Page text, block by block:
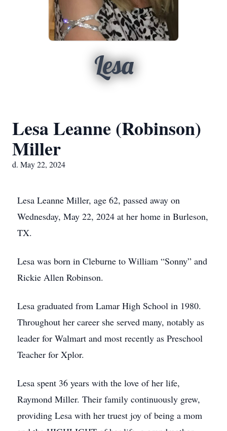
Lesa
Lesa Leanne (Robinson)
Miller
d. May 22, 2024
Lesa Leanne Miller, age 62, passed away on
Wednesday, May 22, 2024 at her home in Burleson,
TX.
Lesa was born in Cleburne to William “Sonny” and
Rickie Allen Robinson.
Lesa graduated from Lamar High School in 1980.
Throughout her career she served many, notably as
leader for Walmart and most recently as Preschool
Teacher for Xplor.
Lesa spent 36 years with the love of her life,
Raymond Miller. Their family continuously grew,
providing Lesa with her truest joy of being a mom